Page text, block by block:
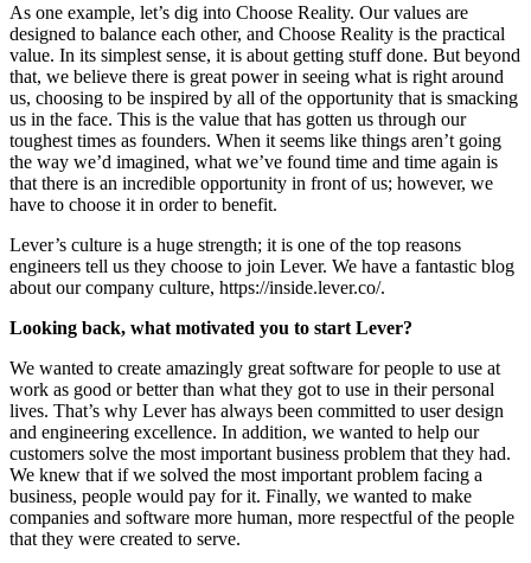
As one example, let’s dig into Choose Reality. Our values are
designed to balance each other, and Choose Reality is the practical
value. In its simplest sense, it is about getting stuff done. But beyond
that, we believe there is great power in seeing what is right around
us, choosing to be inspired by all of the opportunity that is smacking
us in the face. This is the value that has gotten us through our
toughest times as founders. When it seems like things aren’t going
the way we’d imagined, what we’ve found time and time again is
that there is an incredible opportunity in front of us; however, we
have to choose it in order to benefit.
Lever’s culture is a huge strength; it is one of the top reasons
engineers tell us they choose to join Lever. We have a fantastic blog
about our company culture, https://inside.lever.co/.
Looking back, what motivated you to start Lever?
We wanted to create amazingly great software for people to use at
work as good or better than what they got to use in their personal
lives. That’s why Lever has always been committed to user design
and engineering excellence. In addition, we wanted to help our
customers solve the most important business problem that they had.
We knew that if we solved the most important problem facing a
business, people would pay for it. Finally, we wanted to make
companies and software more human, more respectful of the people
that they were created to serve.